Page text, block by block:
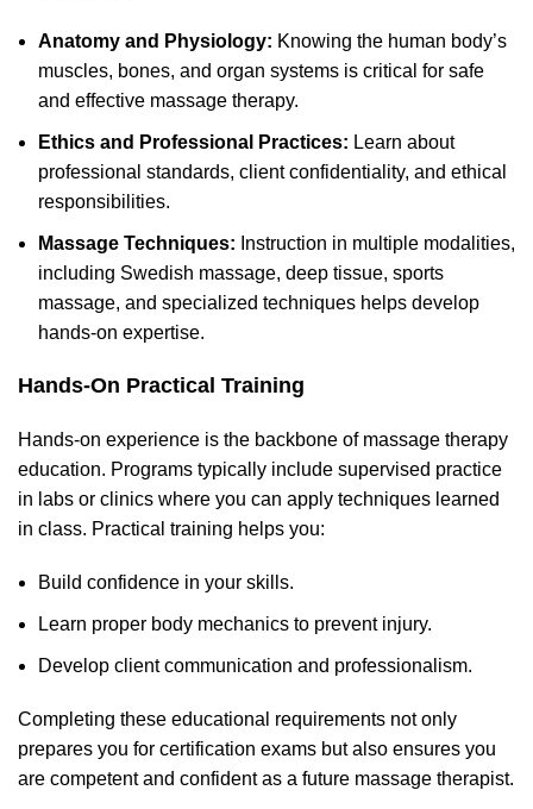
Anatomy and Physiology: Knowing the human body’s
muscles, bones, and organ systems is critical for safe
and effective massage therapy.
Ethics and Professional Practices: Learn about
professional standards, client confidentiality, and ethical
responsibilities.
Massage Techniques: Instruction in multiple modalities,
including Swedish massage, deep tissue, sports
massage, and specialized techniques helps develop
hands-on expertise.
Hands-On Practical Training
Hands-on experience is the backbone of massage therapy
education. Programs typically include supervised practice
in labs or clinics where you can apply techniques learned
in class. Practical training helps you:
Build confidence in your skills.
Learn proper body mechanics to prevent injury.
Develop client communication and professionalism.
Completing these educational requirements not only
prepares you for certification exams but also ensures you
are competent and confident as a future massage therapist.